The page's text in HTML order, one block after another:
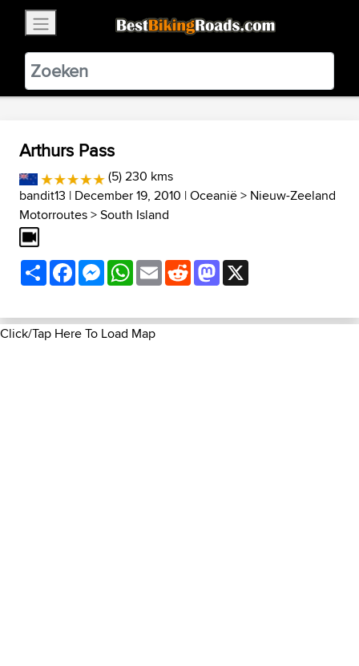
BestBikingRoads
Static Motion3.99 - In Google Play
VIEW
Arthurs Pass
(5) 230 kms
bandit13 | December 19, 2010 |Oceanië> Nieuw-Zeeland
Motorroutes>South Island
ShareFacebookMessenger
WhatsApp
EmailRedditMastodon
Click/Tap Here To Load Map